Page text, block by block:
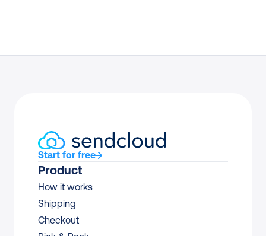
Start for free
Product
How it works
Shipping
Checkout